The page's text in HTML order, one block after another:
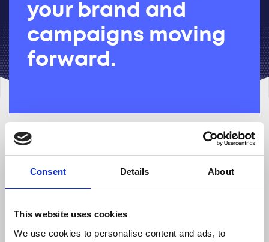
Consent Details About
This website uses cookies
We use cookies to personalise content and ads, to
your brand and
campaigns moving
forward.
Brand managers
Oversee brand positioning and
consitency across all channels to
strengthen recognition and trust.